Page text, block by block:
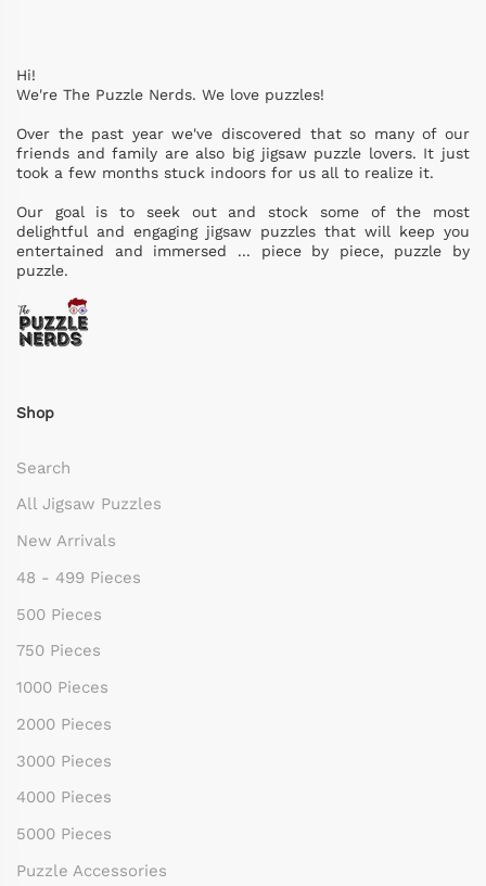
Hi!
We're The Puzzle Nerds. We love puzzles!
Over the past year we've discovered that so many of our
friends and family are also big jigsaw puzzle lovers. It just
took a few months stuck indoors for us all to realize it.
Our goal is to seek out and stock some of the most
delightful and engaging jigsaw puzzles that will keep you
entertained and immersed ... piece by piece, puzzle by
puzzle.
Shop
Search
All Jigsaw Puzzles
New Arrivals
48 - 499 Pieces
500 Pieces
750 Pieces
1000 Pieces
2000 Pieces
3000 Pieces
4000 Pieces
5000 Pieces
Puzzle Accessories